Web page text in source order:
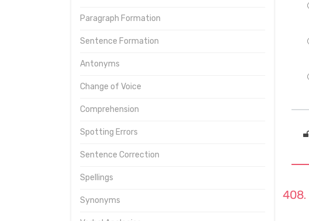
Paragraph Formation
Sentence Formation
Antonyms
Change of Voice
Comprehension
Spotting Errors
Sentence Correction
Spellings
Synonyms